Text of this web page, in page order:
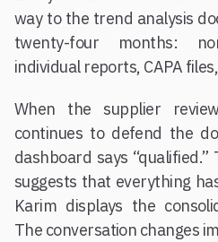
way to the trend analysis
twenty-four months:
individual reports, CAPA
When the supplier
continues to defend the
dashboard says
suggests that everything
Karim displays the
The conversation changes